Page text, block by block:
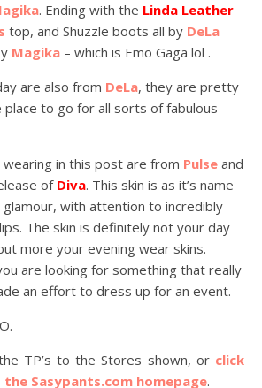
. Ending with the Linda Leather
top, and Shuzzle boots all by DeLa
Magika – which is Emo Gaga lol .
are also from DeLa, they are pretty
place to go for all sorts of fabulous
wearing in this post are from Pulse and
of Diva. This skin is as it’s name
with attention to incredibly
The skin is definitely not your day
more your evening wear skins.
are looking for something that really
an effort to dress up for an event.
TP’s to the Stores shown, orclick
the Sasypants.com homepage.